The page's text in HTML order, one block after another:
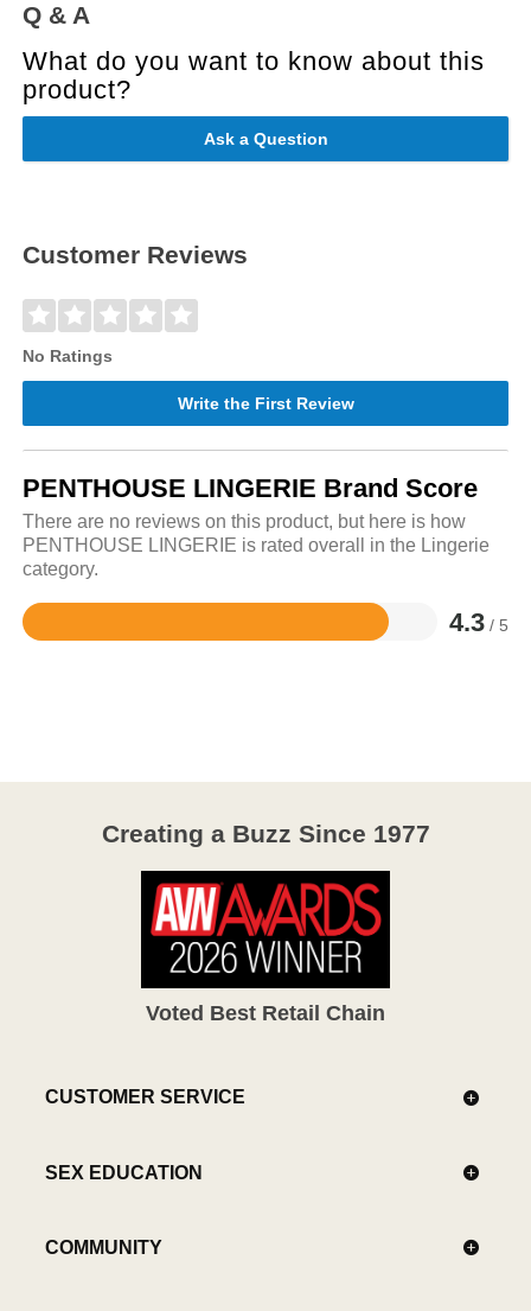
Q & A
What do you want to know about this
product?
Ask a Question
Customer Reviews
No Ratings
Write the First Review
PENTHOUSE LINGERIE Brand Score
There are no reviews on this product, but here is how
PENTHOUSE LINGERIE is rated overall in the Lingerie
category.
4.3 / 5
Rated
Creating a Buzz Since 1977
Voted Best Retail Chain
CUSTOMER SERVICE
SEX EDUCATION
COMMUNITY